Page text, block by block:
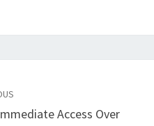
Access Over